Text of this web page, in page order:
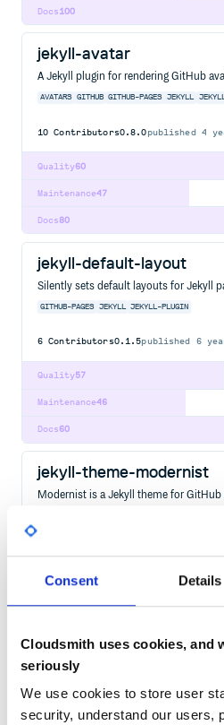
Consent Details
Cloudsmith uses cookies, and
seriously
We use cookies to store user
security, understand our users,
100
Docs
jekyll-avatar
A Jekyll plugin for rendering GitHub
AVATARS GITHUB GITHUB-PAGES JEKYLL
10 Contributors0.8.0published 4
60
Quality
47
Maintenance
80
Docs
jekyll-default-layout
Silently sets default layouts for Jekyll
GITHUB-PAGES JEKYLL JEKYLL-PLUGIN
6 Contributors0.1.5published 6
57
Quality
46
Maintenance
60
Docs
jekyll-theme-modernist
Modernist is a Jekyll theme for GitHub
58
Quality
60
Docs
Modernist is a Jekyll theme for GitHub